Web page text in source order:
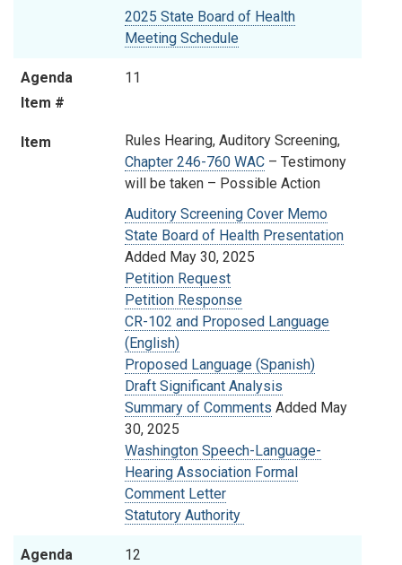
2025 State Board of Health
Meeting Schedule
Agenda
Item #
11
Item
Rules Hearing, Auditory Screening,
Chapter 246-760 WAC – Testimony
will be taken – Possible Action
Auditory Screening Cover Memo
State Board of Health Presentation
Added May 30, 2025
Petition Request
Petition Response
CR-102 and Proposed Language
(English)
Proposed Language (Spanish)
Draft Significant Analysis
Summary of Comments Added May
30, 2025
Washington Speech-Language-
Hearing Association Formal
Comment Letter
Statutory Authority
Agenda
12